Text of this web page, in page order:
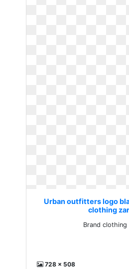
Urban outfitters logo
clothing
Brand clothing
728 x 508